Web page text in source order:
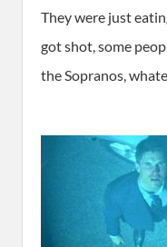
They were just
got shot, some
the Sopranos,